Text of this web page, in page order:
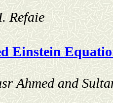
Refaie
Einstein
Ahmed and